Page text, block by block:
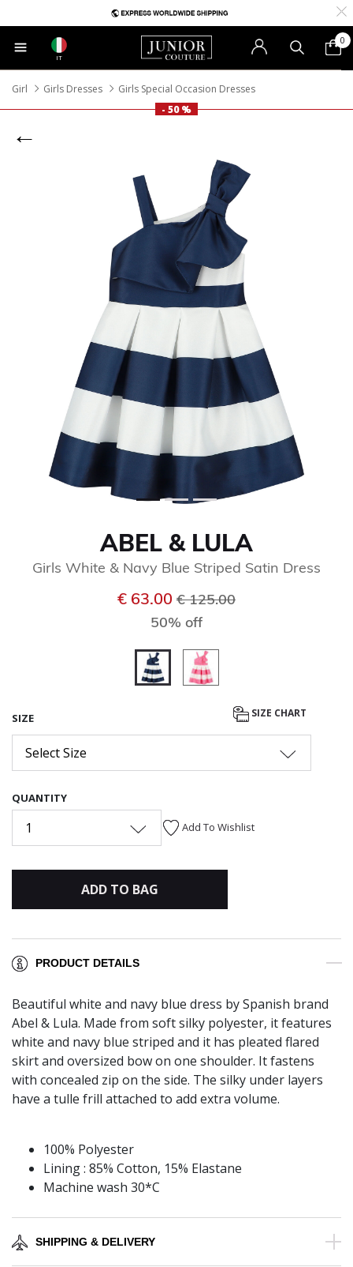
IT
0
Girl Girls Dresses
Girls Special Occasion Dresses
- 50 %
ABEL & LULA
Girls White & Navy Blue Striped Satin Dress
€ 63.00 Price reduced from
€ 125.00
50% off
SIZE SIZE CHART
Select Size
QUANTITY
1 Add To Wishlist
ADD TO BAG
PRODUCT DETAILS
Beautiful white and navy blue dress by Spanish brand
Abel & Lula. Made from soft silky polyester, it features
white and navy blue striped and it has pleated flared
skirt and oversized bow on one shoulder. It fastens
with concealed zip on the side. The silky under layers
have a tulle frill attached to add extra volume.
100% Polyester
Lining : 85% Cotton, 15% Elastane
Machine wash 30*C
SHIPPING & DELIVERY